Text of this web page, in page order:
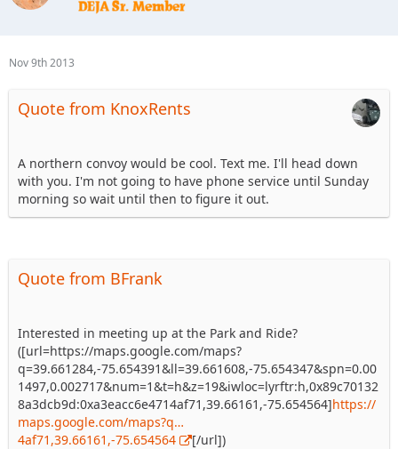
Nov 9th 2013
Quote from KnoxRents
A northern convoy would be cool. Text me. I'll head down
with you. I'm not going to have phone service until Sunday
morning so wait until then to figure it out.
Quote from BFrank
Interested in meeting up at the Park and Ride?
([url=https://maps.google.com/maps?
q=39.661284,-75.654391&ll=39.661608,-75.654347&spn=0.00
1497,0.002717&num=1&t=h&z=19&iwloc=lyrftr:h,0x89c70132
8a3dcb9d:0xa3eacc6e4714af71,39.66161,-75.654564]https://
maps.google.com/maps?q…
4af71,39.66161,-75.654564
[/url])